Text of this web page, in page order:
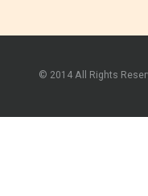
© 2014 All Rights